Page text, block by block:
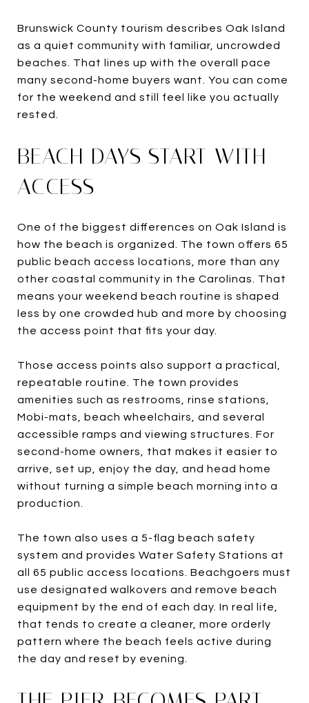
Brunswick County tourism describes Oak Island
as a quiet community with familiar, uncrowded
beaches. That lines up with the overall pace
many second-home buyers want. You can come
for the weekend and still feel like you actually
rested.
BEACH DAYS START WITH
ACCESS
One of the biggest differences on Oak Island is
how the beach is organized. The town offers 65
public beach access locations, more than any
other coastal community in the Carolinas. That
means your weekend beach routine is shaped
less by one crowded hub and more by choosing
the access point that fits your day.
Those access points also support a practical,
repeatable routine. The town provides
amenities such as restrooms, rinse stations,
Mobi-mats, beach wheelchairs, and several
accessible ramps and viewing structures. For
second-home owners, that makes it easier to
arrive, set up, enjoy the day, and head home
without turning a simple beach morning into a
production.
The town also uses a 5-flag beach safety
system and provides Water Safety Stations at
all 65 public access locations. Beachgoers must
use designated walkovers and remove beach
equipment by the end of each day. In real life,
that tends to create a cleaner, more orderly
pattern where the beach feels active during
the day and reset by evening.